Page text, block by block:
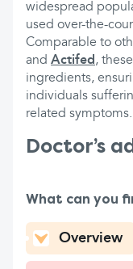
widespread
used over-the-
Comparable to
and Actifed,
ingredients,
individuals
related symptoms.
Doctor’s
What can you
Overview